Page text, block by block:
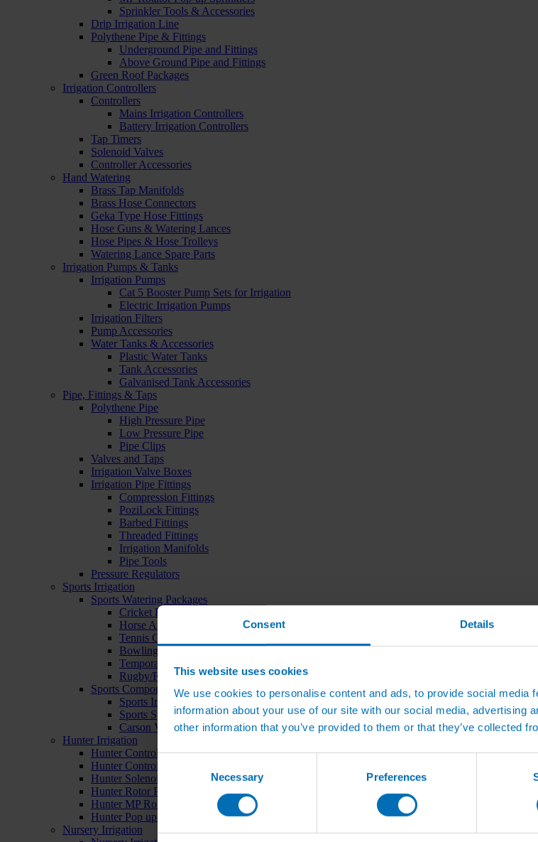
Consent Details
This website uses cookies
We use cookies to personalise content and ads, to provide social media
information about your use of our site with our social media, advertising
other information that you’ve provided to them or that they’ve collected
Consent
Selection
Necessary Preferences
Sprinkler Tools & Accessories
Drip Irrigation Line
Polythene Pipe & Fittings
Underground Pipe and Fittings
Above Ground Pipe and Fittings
Green Roof Packages
Irrigation Controllers
Controllers
Mains Irrigation Controllers
Battery Irrigation Controllers
Tap Timers
Solenoid Valves
Controller Accessories
Hand Watering
Brass Tap Manifolds
Brass Hose Connectors
Geka Type Hose Fittings
Hose Guns & Watering Lances
Hose Pipes & Hose Trolleys
Watering Lance Spare Parts
Irrigation Pumps & Tanks
Irrigation Pumps
Cat 5 Booster Pump Sets for Irrigation
Electric Irrigation Pumps
Irrigation Filters
Pump Accessories
Water Tanks & Accessories
Plastic Water Tanks
Tank Accessories
Galvanised Tank Accessories
Pipe, Fittings & Taps
Polythene Pipe
High Pressure Pipe
Low Pressure Pipe
Pipe Clips
Valves and Taps
Irrigation Valve Boxes
Irrigation Pipe Fittings
Compression Fittings
PoziLock Fittings
Barbed Fittings
Threaded Fittings
Irrigation Manifolds
Pipe Tools
Pressure Regulators
Sports Irrigation
Sports Watering Packages
Cricket Pitch Watering Packages
Horse Arena Watering Packages
Tennis Court Packages
Bowling Green Watering Packages
Temporary Sports Pitch Watering Packages
Rugby/Football Pitch Watering Packages
Sports Components
Sports Irrigation Controllers
Sports Sprinklers
Carson Valve Boxes
Hunter Irrigation
Hunter Controllers
Hunter Controller Accessories
Hunter Solenoid Valves
Hunter Rotor Pop ups
Hunter MP Rotator Pop ups
Hunter Pop up Accessories
Nursery Irrigation